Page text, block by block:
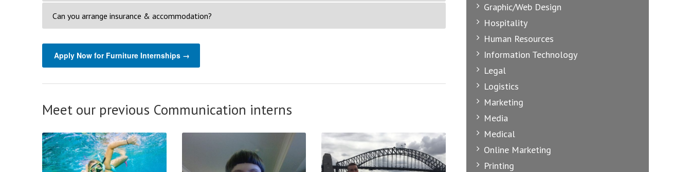
Can you arrange insurance & accommodation?
Apply Now for Furniture Internships →
Meet our previous Communication interns
Graphic/Web Design
Hospitality
Human Resources
Information Technology
Legal
Logistics
Marketing
Media
Medical
Online Marketing
Printing